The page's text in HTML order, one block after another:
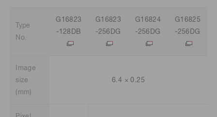
Type
No.
G16823
-128DB
G16823
-256DG
G16824
-256DG
G16825
-256DG
Image
size
(mm)
6.4 × 0.25